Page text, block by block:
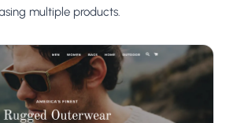
multiple products.